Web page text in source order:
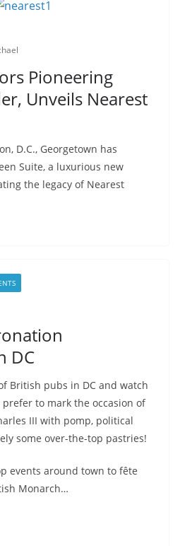
Pioneering
Unveils Nearest
D.C., Georgetown has
Suite, a luxurious new
the legacy of Nearest
DC
British pubs in DC and watch
prefer to mark the occasion of
III with pomp, political
some over-the-top pastries!
events around town to fête
Monarch…